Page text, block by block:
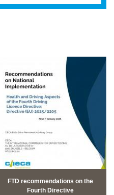
FTD recommendations on the
Fourth Directive